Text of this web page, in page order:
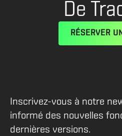
De
RÉSERVER
Inscrivez-vous à notre
informé des nouvelles
dernières versions.